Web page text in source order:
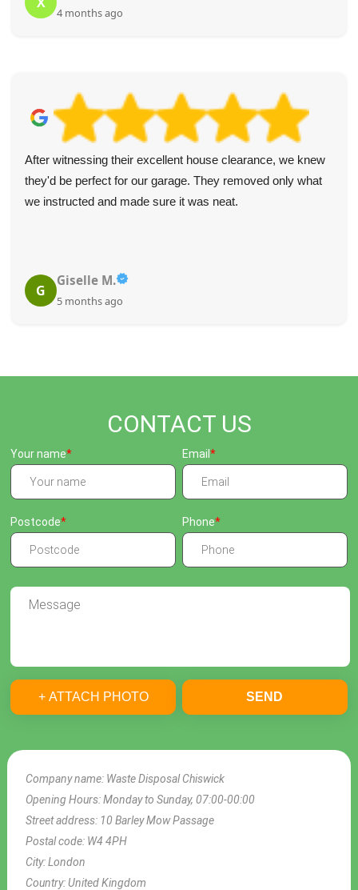
4 months ago
After witnessing their excellent house clearance, we knew
they'd be perfect for our garage. They removed only what
we instructed and made sure it was neat.
G
Giselle M.
5 months ago
CONTACT US
Company name: Waste Disposal Chiswick
Opening Hours:Monday to Sunday, 07:00-00:00
Street address: 10 Barley Mow Passage
Postal code: W4 4PH
City:London
Country:United Kingdom
Your name Email
Postcode Phone
+ ATTACH PHOTO SEND